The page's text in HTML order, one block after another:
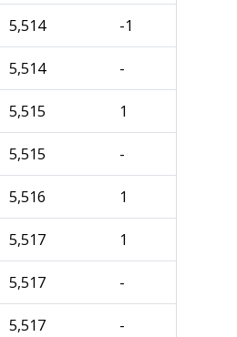
5,514 -1
5,514 -
5,515 1
5,515 -
5,516 1
5,517 1
5,517 -
5,517 -